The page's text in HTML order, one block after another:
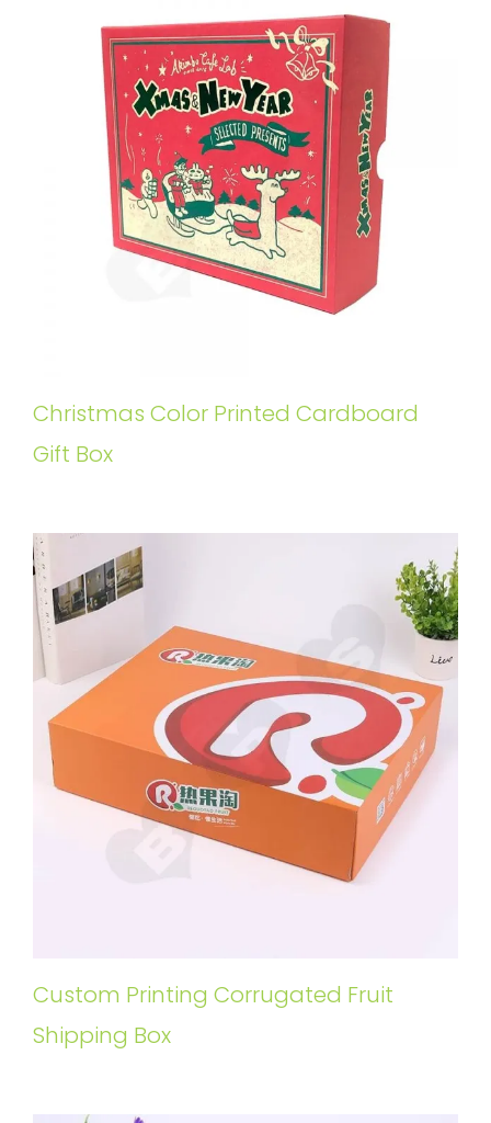
Christmas Color Printed Cardboard
Gift Box
Custom Printing Corrugated Fruit
Shipping Box